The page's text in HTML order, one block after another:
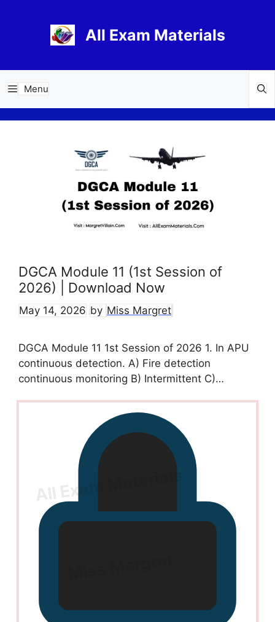
All Exam Materials
Menu
DGCA Module 11 (1st Session of
2026) | Download Now
May 14, 2026 by Miss Margret
DGCA Module 11 1st Session of 2026 1. In APU
continuous detection. A) Fire detection
continuous monitoring B) Intermittent C)…